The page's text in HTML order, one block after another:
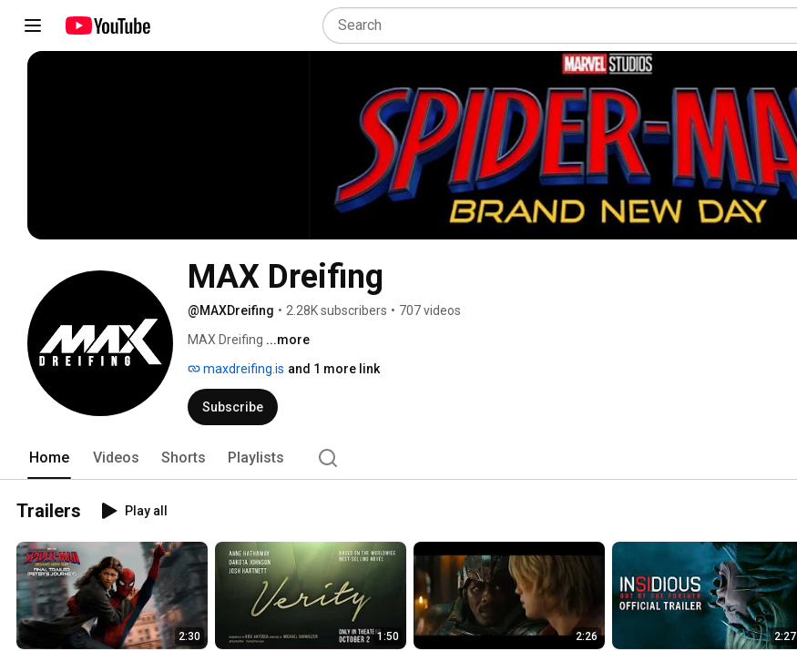
MAX Dreifing
@MAXDreifing • 2.28K subscribers • 707 videos
MAX Dreifing ...more
maxdreifing.is and 1 more link
Subscribe
Home Videos Shorts Playlists
Trailers Play all
2:30 1:50 2:26 2:27